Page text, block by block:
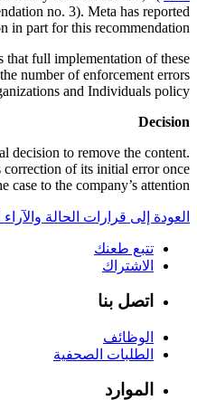
no. 3). Meta has reported
in part for this recommendation.
that full implementation of these
number of enforcement errors
and Individuals policy.
Decision
decision to remove the content.
correction of its initial error once
case to the company’s attention.
العودة إلى قرارات الحالة
تتبع طعنك
الاشتراك
اتصل بنا
الوظائف
الطلبات الصحفية
الموارد